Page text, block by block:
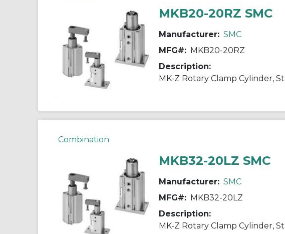
MKB20-20RZ SMC
Manufacturer: SMC
MFG#: MKB20-20RZ
Description:
Combination
MKB32-20LZ SMC
Manufacturer: SMC
MFG#: MKB32-20LZ
Description: